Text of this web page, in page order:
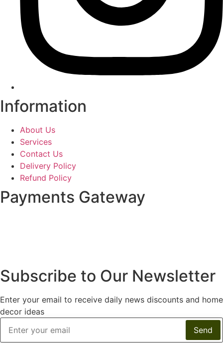
Information
About Us
Services
Contact Us
Delivery Policy
Refund Policy
Payments Gateway
Subscribe to Our Newsletter
Enter your email to receive daily news discounts and home
decor ideas